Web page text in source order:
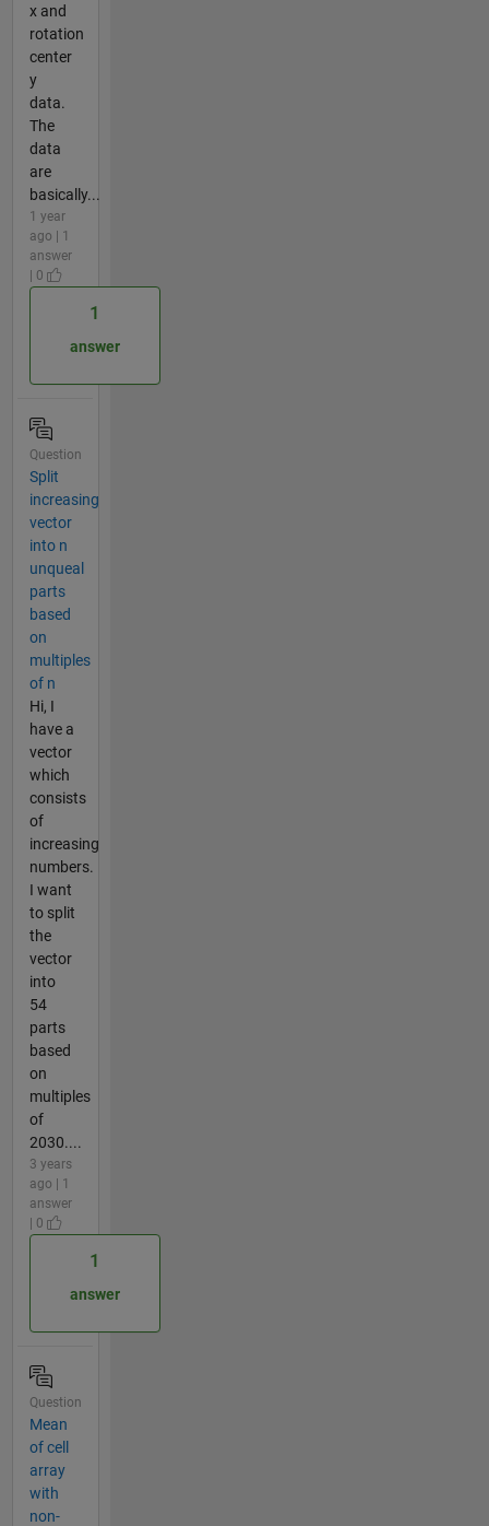
x and
rotation
center
y
data.
The
data
are
basically...
1 year
ago | 1
answer
| 0
1
answer
Question
Split
increasing
vector
into n
unqueal
parts
based
on
multiples
of n
Hi, I
have a
vector
which
consists
of
increasing
numbers.
I want
to split
the
vector
into
54
parts
based
on
multiples
of
2030....
3 years
ago | 1
answer
| 0
1
answer
Question
Mean
of cell
array
with
non-